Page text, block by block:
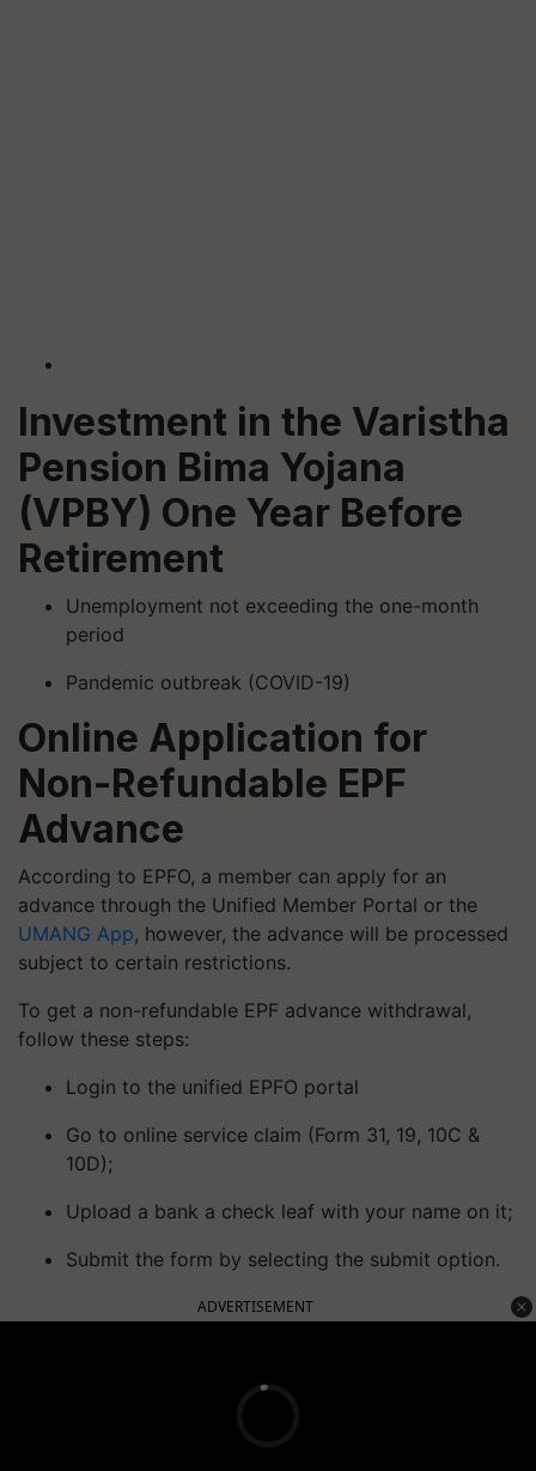
Investment in the Varistha
Pension Bima Yojana
(VPBY) One Year Before
Retirement
Unemployment not exceeding the one-month
period
Pandemic outbreak (COVID-19)
Online Application for
Non-Refundable EPF
Advance
According to EPFO, a member can apply for an
advance through the Unified Member Portal or the
UMANG App, however, the advance will be processed
subject to certain restrictions.
To get a non-refundable EPF advance withdrawal,
follow these steps:
Login to the unified EPFO portal
Go to online service claim (Form 31, 19, 10C &
10D);
Upload a bank a check leaf with your name on it;
Submit the form by selecting the submit option.
ADVERTISEMENT